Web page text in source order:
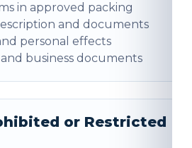
in approved packing
and documents
personal effects
business documents
or Restricted